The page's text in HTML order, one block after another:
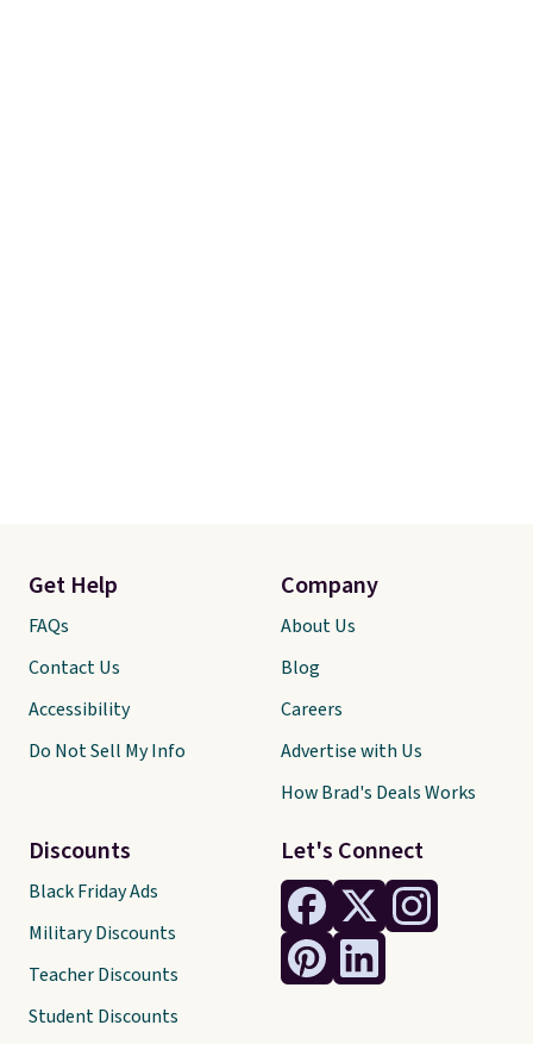
Let's Connect
Get Help
FAQs
Contact Us
Accessibility
Do Not Sell My Info
Discounts
Black Friday Ads
Military Discounts
Teacher Discounts
Student Discounts
Company
About Us
Blog
Careers
Advertise with Us
How Brad's Deals Works